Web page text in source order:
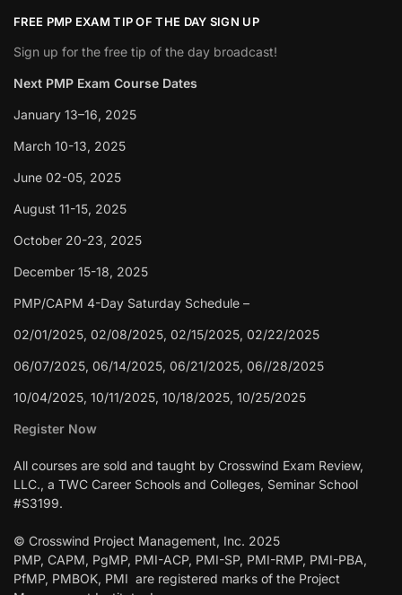
FREE PMP EXAM TIP OF THE DAY SIGN UP
Sign up for the free tip of the day broadcast!
Next PMP Exam Course Dates
January 13–16, 2025
March 10-13, 2025
June 02-05, 2025
August 11-15, 2025
October 20-23, 2025
December 15-18, 2025
PMP/CAPM 4-Day Saturday Schedule –
02/01/2025, 02/08/2025, 02/15/2025, 02/22/2025
06/07/2025, 06/14/2025, 06/21/2025, 06//28/2025
10/04/2025, 10/11/2025, 10/18/2025, 10/25/2025
Register Now
All courses are sold and taught by Crosswind Exam Review,
LLC., a TWC Career Schools and Colleges, Seminar School
#S3199.
© Crosswind Project Management, Inc. 2025
PMP, CAPM, PgMP, PMI-ACP, PMI-SP, PMI-RMP, PMI-PBA,
PfMP, PMBOK, PMI are registered marks of the Project